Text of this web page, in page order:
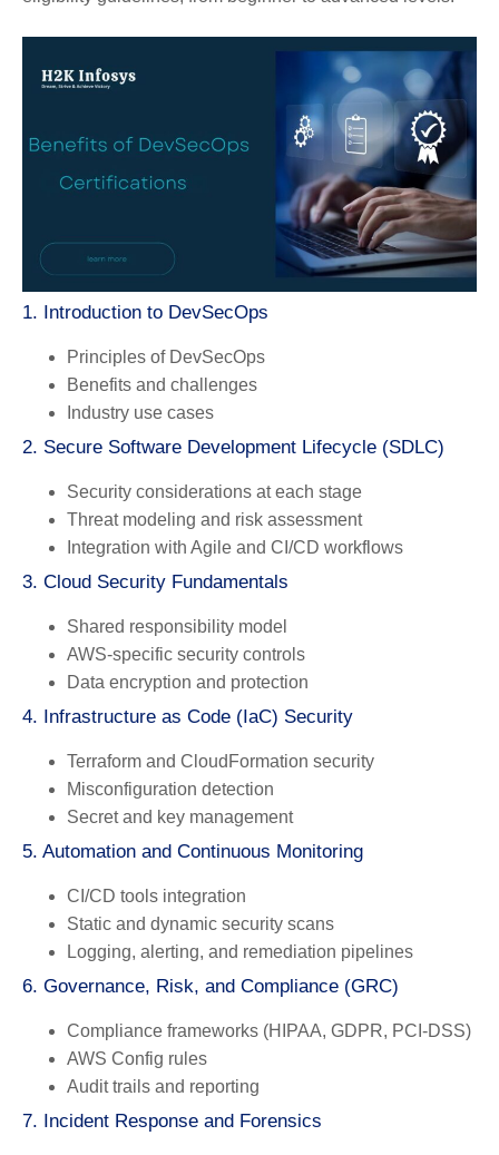
1. Introduction to DevSecOps
Principles of DevSecOps
Benefits and challenges
Industry use cases
2. Secure Software Development Lifecycle (SDLC)
Security considerations at each stage
Threat modeling and risk assessment
Integration with Agile and CI/CD workflows
3. Cloud Security Fundamentals
Shared responsibility model
AWS-specific security controls
Data encryption and protection
4. Infrastructure as Code (IaC) Security
Terraform and CloudFormation security
Misconfiguration detection
Secret and key management
5. Automation and Continuous Monitoring
CI/CD tools integration
Static and dynamic security scans
Logging, alerting, and remediation pipelines
6. Governance, Risk, and Compliance (GRC)
Compliance frameworks (HIPAA, GDPR, PCI-DSS)
AWS Config rules
Audit trails and reporting
7. Incident Response and Forensics